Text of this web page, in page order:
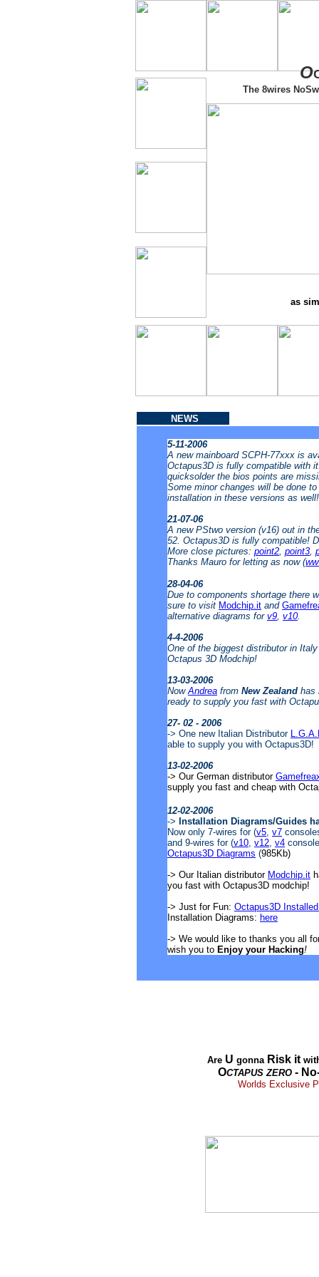
O
The 8wires
as
NEWS
5-11-2006
A new mainboard SCPH-77xxx is
Octapus3D is fully compatible with
quicksolder the bios points are
Some minor changes will be done
installation in these versions as
21-07-06
A new PStwo version (v16) out in
52. Octapus3D is fully compatible!
More close pictures: point2, point3,
Thanks Mauro for letting as now (
28-04-06
Due to components shortage there
sure to visit Modchip.it and
alternative diagrams for v9, v10.
4-4-2006
One of the biggest distributor in
Octapus 3D Modchip!
13-03-2006
NowAndrea from New Zealand has
ready to supply you fast with
27- 02 - 2006
-> One new Italian Distributor
able to supply you with Octapus3D!
13-02-2006
-> Our German distributor
supply you fast and cheap with
12-02-2006
-> Installation Diagrams/Guides
Now only 7-wires for (v5, v7
and 9-wires for (v10, v12, v4
Octapus3D Diagrams (985Kb)
-> Our Italian distributor Modchip.it
you fast with Octapus3D modchip!
-> Just for Fun: Octapus3D
Installation Diagrams: here
-> We would like to thanks you all
wish you to Enjoy your Hacking!
Are U gonnaRisk it
OCTAPUS ZERO -
Worlds Exclusive